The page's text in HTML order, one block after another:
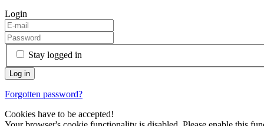
Login
Stay logged in
Forgotten password?
Cookies have to be accepted!